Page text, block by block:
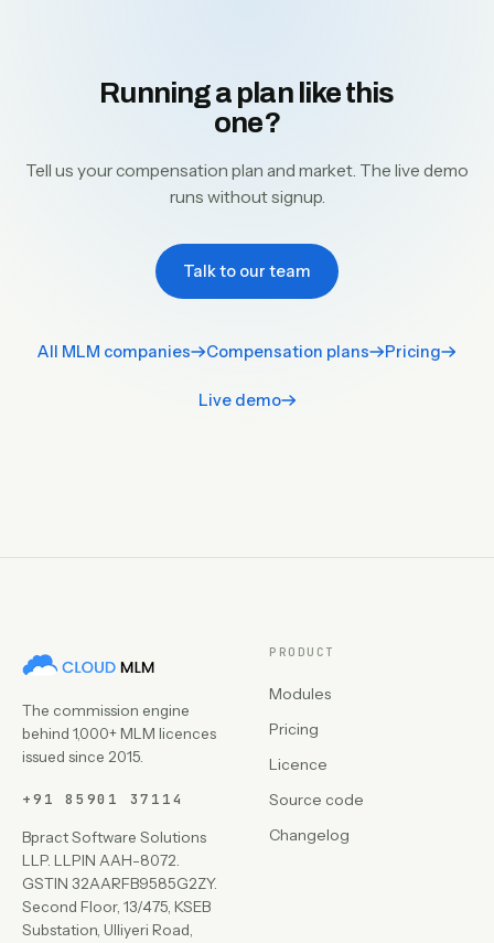
Running a plan like this
one?
Tell us your compensation plan and market. The live demo
runs without signup.
Talk to our team
All MLM companies Compensation plans Pricing
Live demo
The commission engine
behind 1,000+ MLM licences
issued since 2015.
+91 85901 37114
Bpract Software Solutions
LLP. LLPIN AAH-8072.
GSTIN 32AARFB9585G2ZY.
Second Floor, 13/475, KSEB
Substation, Ulliyeri Road,
PRODUCT
Modules
Pricing
Licence
Source code
Changelog